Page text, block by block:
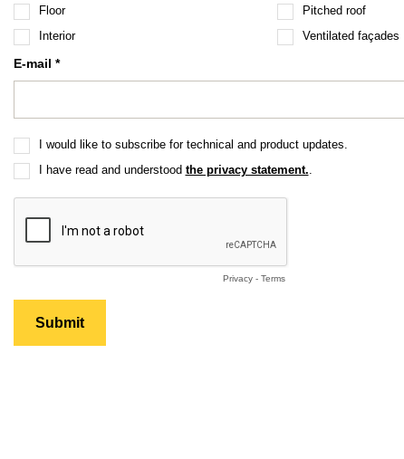
Floor
Interior
Pitched roof
Ventilated façades
E-mail *
I would like to subscribe for technical and product updates.
I have read and understood the privacy statement.
Privacy- Terms